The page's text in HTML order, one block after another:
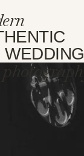
WEDDING
photography